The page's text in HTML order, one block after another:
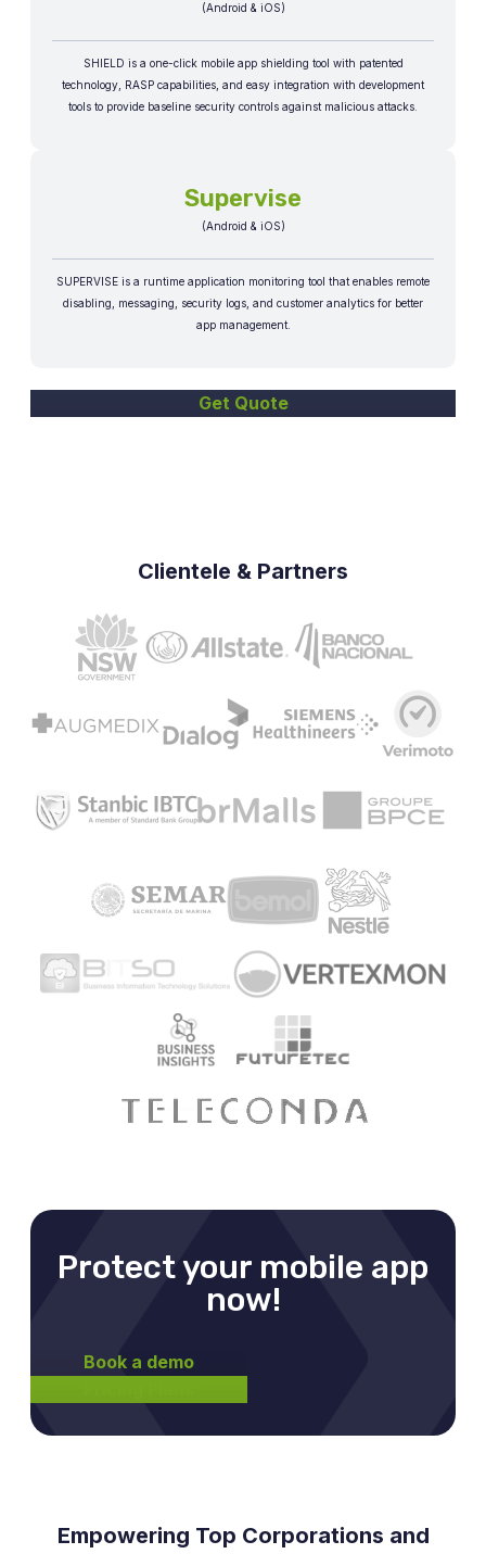
(Android & iOS)
SHIELD is a one-click mobile app shielding tool with patented
technology, RASP capabilities, and easy integration with development
tools to provide baseline security controls against malicious attacks.
Supervise
(Android & iOS)
SUPERVISE is a runtime application monitoring tool that enables remote
disabling, messaging, security logs, and customer analytics for better
app management.​
Get Quote
Clientele & Partners
Protect your mobile app
now!
Book a demo
Empowering Top Corporations and